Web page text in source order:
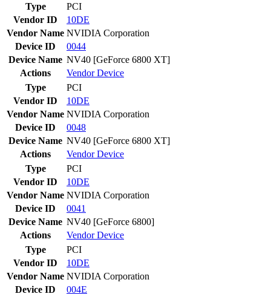
Type
PCI
Vendor ID
10DE
Vendor Name NVIDIA Corporation
Device ID
0044
Device Name NV40 [GeForce 6800 XT]
Actions
VendorDevice
Type
PCI
Vendor ID
10DE
Vendor Name NVIDIA Corporation
Device ID
0048
Device Name NV40 [GeForce 6800 XT]
Actions
VendorDevice
Type
PCI
Vendor ID
10DE
Vendor Name NVIDIA Corporation
Device ID
0041
Device Name NV40 [GeForce 6800]
Actions
VendorDevice
Type
PCI
Vendor ID
10DE
Vendor Name NVIDIA Corporation
Device ID
004E